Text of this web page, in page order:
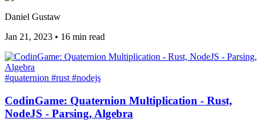
Daniel Gustaw
Jan 21, 2023 • 16 min read
#quaternion #rust #nodejs
CodinGame: Quaternion Multiplication - Rust,
NodeJS - Parsing, Algebra